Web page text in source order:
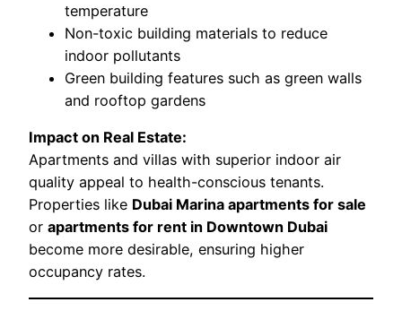
temperature
Non-toxic building materials to reduce
indoor pollutants
Green building features such as green walls
and rooftop gardens
Impact on Real Estate:
Apartments and villas with superior indoor air
quality appeal to health-conscious tenants.
Properties like Dubai Marina apartments for sale
or apartments for rent in Downtown Dubai
become more desirable, ensuring higher
occupancy rates.